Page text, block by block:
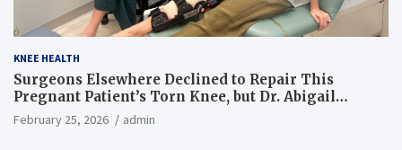
KNEE HEALTH
Surgeons Elsewhere Declined to Repair This
Pregnant Patient’s Torn Knee, but Dr. Abigail
Campbell Found a Way
February 25, 2026 admin